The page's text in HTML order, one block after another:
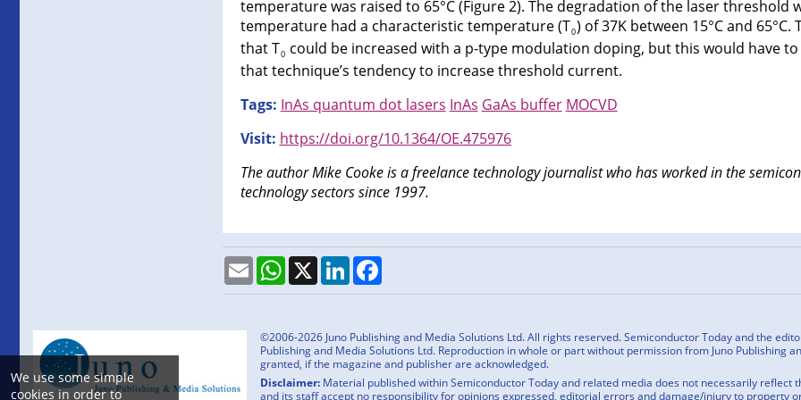
We use some simple
cookies in order to
temperature was raised to 65°C (Figure 2). The degradation of the laser threshold
temperature had a characteristic temperature (T0) of 37K between 15°C and
that T0 could be increased with a p-type modulation doping, but this would have
that technique’s tendency to increase threshold current.
Tags: InAs quantum dot lasers InAs GaAs buffer MOCVD
Visit: https://doi.org/10.1364/OE.475976
The author Mike Cooke is a freelance technology journalist who has worked in the
technology sectors since 1997.
EmailWhatsApp
X LinkedInFacebook
©2006-2026 Juno Publishing and Media Solutions Ltd. All rights reserved. Semiconductor Today and the
Publishing and Media Solutions Ltd. Reproduction in whole or part without permission from Juno Publishing
granted, if the magazine and publisher are acknowledged.
Disclaimer: Material published within Semiconductor Today and related media does not necessarily reflect
and its staff accept no responsibility for opinions expressed, editorial errors and damage/injury to property